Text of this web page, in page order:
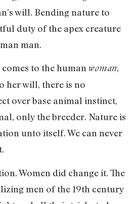
will. Bending nature to
duty of the apex creature
man.
to the human woman,
her will, there is no
over base animal instinct,
only the breeder. Nature is
unto itself. We can never
Women did change it. The
men of the 19th century